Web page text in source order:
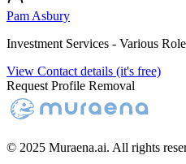
Pam Asbury
Investment Services - Various
View Contact details (it's free)
Request Profile Removal
© 2025 Muraena.ai. All rights